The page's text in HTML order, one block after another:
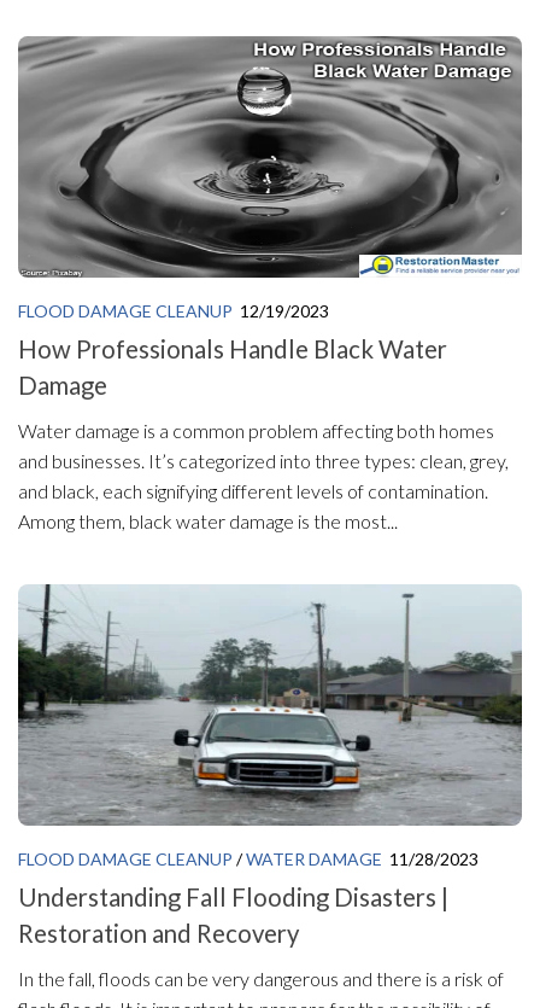
FLOOD DAMAGE CLEANUP 12/19/2023
How Professionals Handle Black Water
Damage
Water damage is a common problem affecting both homes
and businesses. It’s categorized into three types: clean, grey,
and black, each signifying different levels of contamination.
Among them, black water damage is the most...
FLOOD DAMAGE CLEANUP /WATER DAMAGE 11/28/2023
Understanding Fall Flooding Disasters |
Restoration and Recovery
In the fall, floods can be very dangerous and there is a risk of